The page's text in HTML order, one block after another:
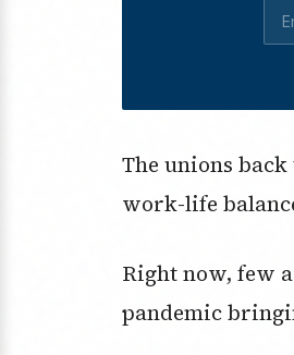
The unions
work-life
Right now, few
pandemic